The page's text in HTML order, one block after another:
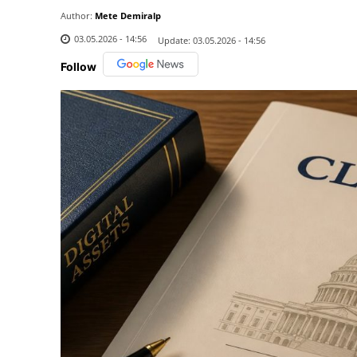
Author: Mete Demiralp
03.05.2026 - 14:56
Update: 03.05.2026 - 14:56
Follow